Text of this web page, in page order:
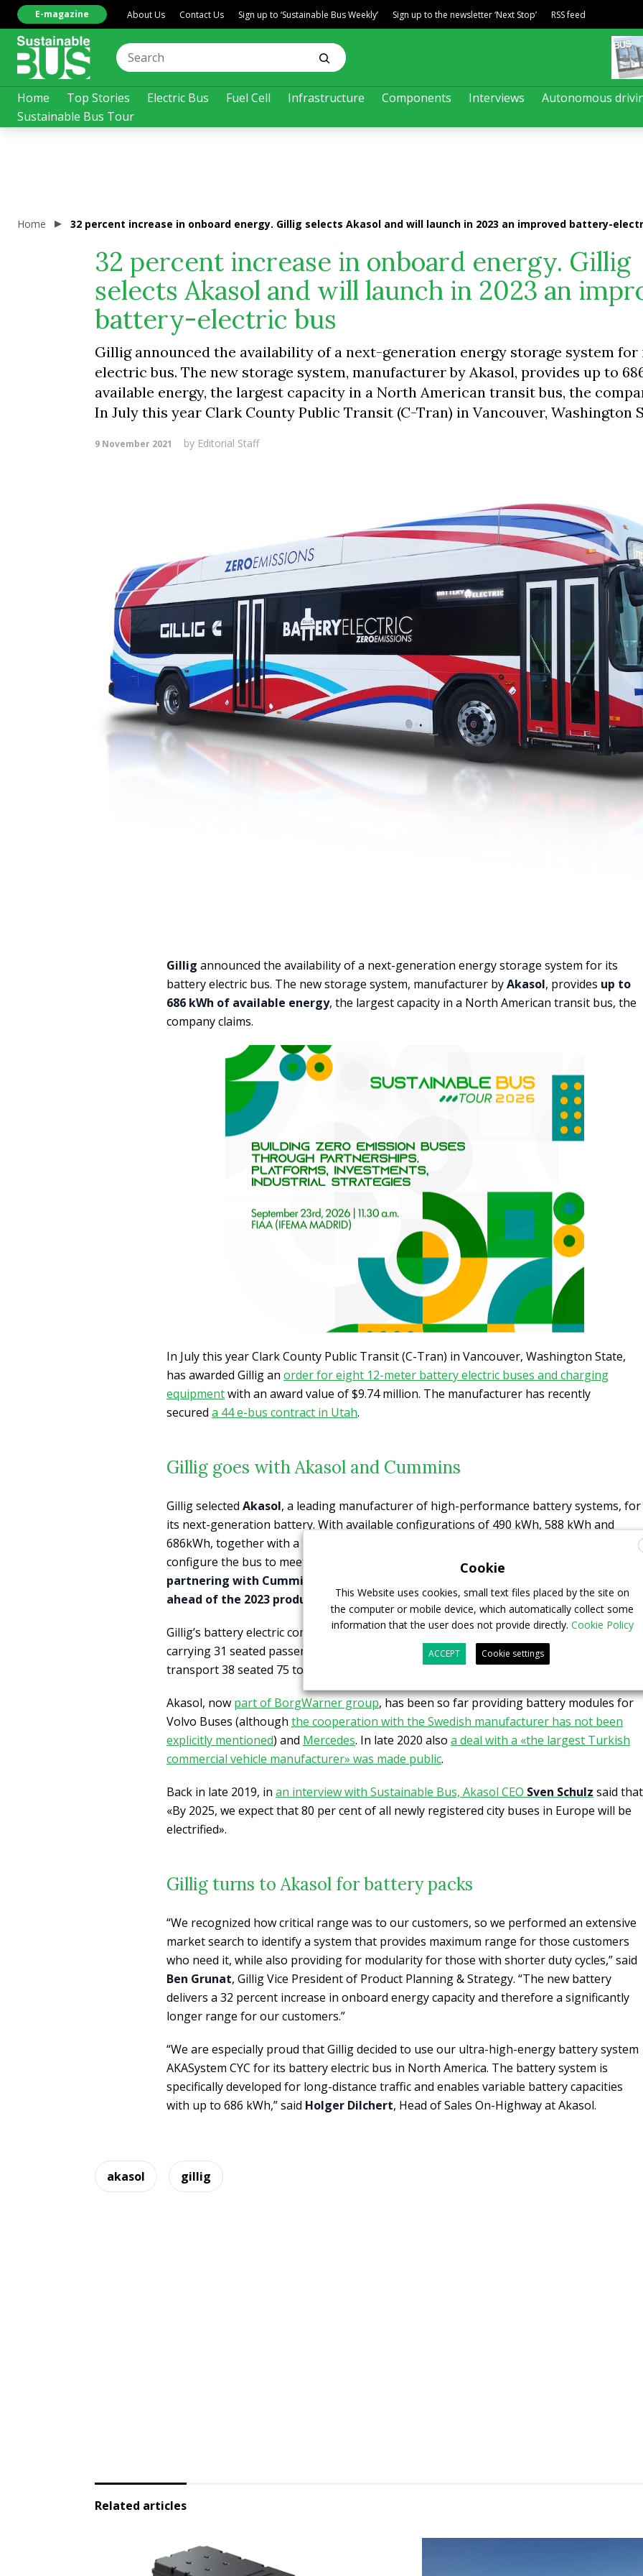
Home Top Stories Electric Bus Fuel Cell Infrastructure Components Interviews
Autonomous
Sustainable Bus Tour
E-magazine About Us Contact Us Sign up to ‘Sustainable Bus Weekly’ Sign up to the newsletter ‘Next Stop’ RSS feed
Home 32 percent increase in onboard energy. Gillig selects Akasol and will launch in 2023 an improved battery-
32 percent increase in onboard energy. Gillig
selects Akasol and will launch in 2023 an
battery-electric bus
Gillig announced the availability of a next-generation energy storage system
electric bus. The new storage system, manufacturer by Akasol, provides up to
available energy, the largest capacity in a North American transit bus, the
In July this year Clark County Public Transit (C-Tran) in Vancouver, Washington
9 November 2021 by Editorial Staff
Gillig announced the availability of a next-generation energy storage system for its
battery electric bus. The new storage system, manufacturer byAkasol, provides up to
686 kWh of available energy, the largest capacity in a North American transit bus, the
company claims.
In July this year Clark County Public Transit (C-Tran) in Vancouver, Washington State,
has awarded Gillig an order for eight 12-meter battery electric buses and charging
equipmentwith an award value of $9.74 million. The manufacturer has recently
secured a 44 e-bus contract in Utah.
Gillig goes with Akasol and Cummins
Gillig selected Akasol, a leading manufacturer of high-performance battery systems, for
its next-generation battery. With available configurations of 490 kWh, 588 kWh and
686kWh, together with a large selection of available charging options, Gillig can
configure the bus to meet any agency’s requirements, the manufacturer says.
partnering with Cummins
ahead of the 2023 production start date.
Gillig’s battery electric comes in 35-foot and 40-foot models, with the 35-foot bus
carrying 31 seated passengers and a total of 62 passengers, while the 40-foot can
transport 38 seated 75 total passengers.
Akasol, now part of BorgWarner group, has been so far providing battery modules for
Volvo Buses (although the cooperation with the Swedish manufacturer has not been
explicitly mentioned) and Mercedes. In late 2020 also a deal with a «the largest Turkish
commercial vehicle manufacturer» was made public.
Back in late 2019, in an interview with Sustainable Bus, Akasol CEO Sven Schulz said that
«By 2025, we expect that 80 per cent of all newly registered city buses in Europe will be
electrified».
Gillig turns to Akasol for battery packs
“We recognized how critical range was to our customers, so we performed an extensive
market search to identify a system that provides maximum range for those customers
who need it, while also providing for modularity for those with shorter duty cycles,” said
Ben Grunat, Gillig Vice President of Product Planning & Strategy. “The new battery
delivers a 32 percent increase in onboard energy capacity and therefore a significantly
longer range for our customers.”
“We are especially proud that Gillig decided to use our ultra-high-energy battery system
AKASystem CYC for its battery electric bus in North America. The battery system is
specifically developed for long-distance traffic and enables variable battery capacities
with up to 686 kWh,” said Holger Dilchert, Head of Sales On-Highway at Akasol.
akasol gillig
Related articles
Cookie
This Website uses cookies, small text files placed by the site on
the computer or mobile device, which automatically collect some
information that the user does not provide directly. Cookie Policy
ACCEPT Cookie settings